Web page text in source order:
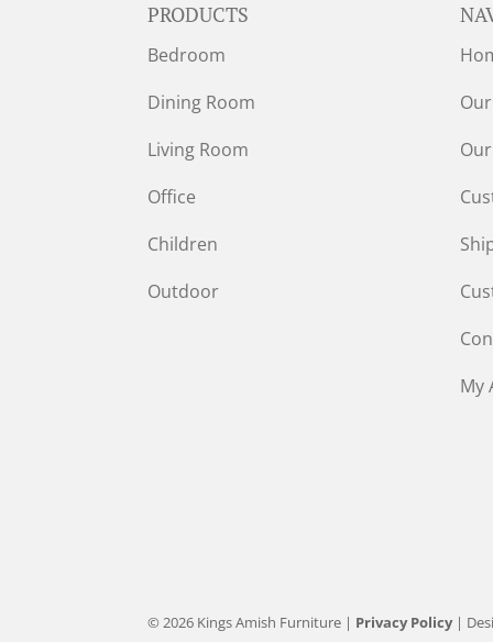
PRODUCTS
Bedroom
Dining Room
Living Room
Office
Children
Outdoor
My
© 2026 Kings Amish Furniture | Privacy Policy|